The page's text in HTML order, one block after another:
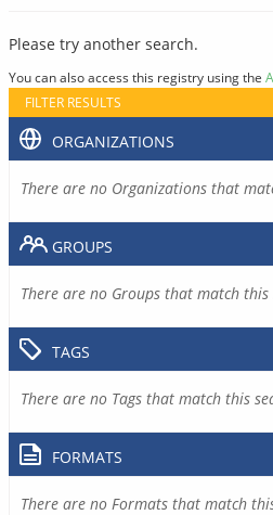
Please try another search.
You can also access this registry using the
FILTER RESULTS
ORGANIZATIONS
There are no Organizations that
GROUPS
There are no Groups that match this
TAGS
There are no Tags that match this
FORMATS
There are no Formats that match